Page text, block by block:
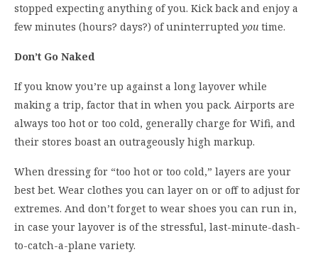
stopped expecting anything of you. Kick back and enjoy a
few minutes (hours? days?) of uninterrupted you time.
Don’t Go Naked
If you know you’re up against a long layover while
making a trip, factor that in when you pack. Airports are
always too hot or too cold, generally charge for Wifi, and
their stores boast an outrageously high markup.
When dressing for “too hot or too cold,” layers are your
best bet. Wear clothes you can layer on or off to adjust for
extremes. And don’t forget to wear shoes you can run in,
in case your layover is of the stressful, last-minute-dash-
to-catch-a-plane variety.